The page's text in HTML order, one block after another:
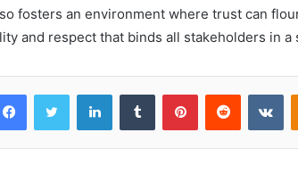
fosters an environment where trust can
and respect that binds all stakeholders in
FacebookTwitter LinkedInTumblr PinterestReddit